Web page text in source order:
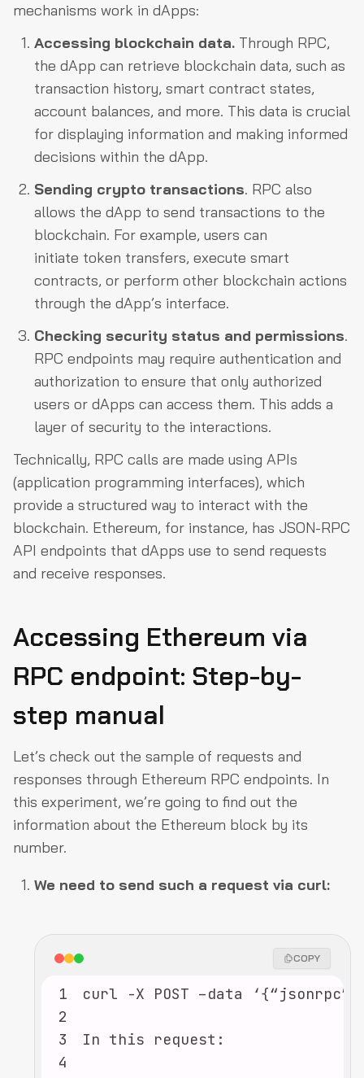
mechanisms work in dApps:
Accessing blockchain data. Through RPC,
the dApp can retrieve blockchain data, such as
transaction history, smart contract states,
account balances, and more. This data is crucial
for displaying information and making informed
decisions within the dApp.
Sending crypto transactions. RPC also
allows the dApp to send transactions to the
blockchain. For example, users can
initiate token transfers, execute smart
contracts, or perform other blockchain actions
through the dApp’s interface.
Checking security status and permissions.
RPC endpoints may require authentication and
authorization to ensure that only authorized
users or dApps can access them. This adds a
layer of security to the interactions.
Technically, RPC calls are made using APIs
(application programming interfaces), which
provide a structured way to interact with the
blockchain. Ethereum, for instance, has JSON-RPC
API endpoints that dApps use to send requests
and receive responses.
Accessing Ethereum via
RPC endpoint: Step-by-
step manual
Let’s check out the sample of requests and
responses through Ethereum RPC endpoints. In
this experiment, we’re going to find out the
information about the Ethereum block by its
number.
We need to send such a request via curl:
COPY
1
2
3
4